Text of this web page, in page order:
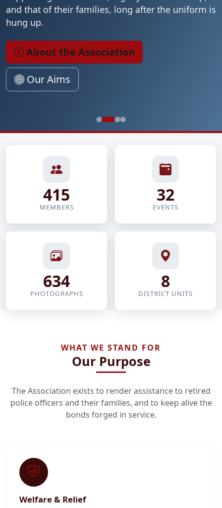
and that of their families, long after the uniform is
hung up.
About the Association
Our Aims
415
MEMBERS
32
EVENTS
634
PHOTOGRAPHS
8
DISTRICT UNITS
WHAT WE STAND FOR
Our Purpose
The Association exists to render assistance to retired
police officers and their families, and to keep alive the
bonds forged in service.
Welfare & Relief